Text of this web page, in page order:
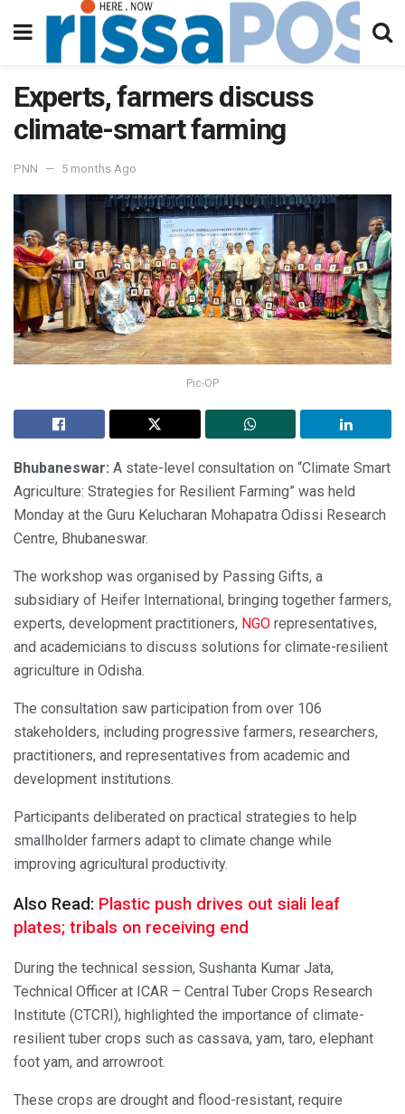
Experts, farmers discuss
climate-smart farming
PNN 5 months Ago
Pic-OP
Bhubaneswar: A state-level consultation on “Climate Smart
Agriculture: Strategies for Resilient Farming” was held
Monday at the Guru Kelucharan Mohapatra Odissi Research
Centre, Bhubaneswar.
The workshop was organised by Passing Gifts, a
subsidiary of Heifer International, bringing together farmers,
experts, development practitioners, NGO representatives,
and academicians to discuss solutions for climate-resilient
agriculture in Odisha.
The consultation saw participation from over 106
stakeholders, including progressive farmers, researchers,
practitioners, and representatives from academic and
development institutions.
Participants deliberated on practical strategies to help
smallholder farmers adapt to climate change while
improving agricultural productivity.
Also Read: Plastic push drives out siali leaf
plates; tribals on receiving end
During the technical session, Sushanta Kumar Jata,
Technical Officer at ICAR – Central Tuber Crops Research
Institute (CTCRI), highlighted the importance of climate-
resilient tuber crops such as cassava, yam, taro, elephant
foot yam, and arrowroot.
These crops are drought and flood-resistant, require